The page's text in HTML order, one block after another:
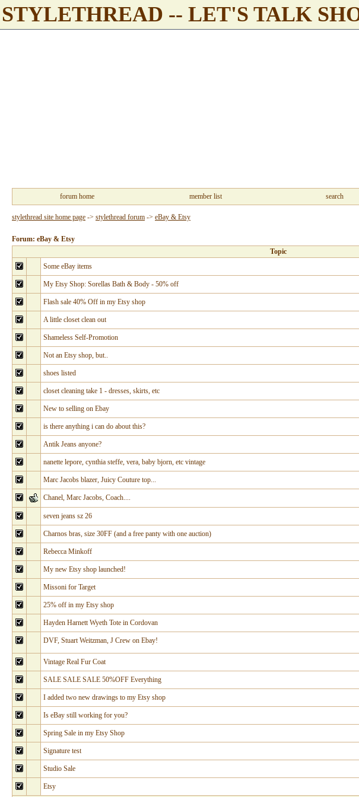
STYLETHREAD -- LET'S TALK
forum home member list search
stylethread site home page -> stylethread forum -> eBay & Etsy
Forum: eBay & Etsy
Topic
Some eBay items
My Etsy Shop: Sorellas Bath & Body - 50% off
Flash sale 40% Off in my Etsy shop
A little closet clean out
Shameless Self-Promotion
Not an Etsy shop, but..
shoes listed
closet cleaning take 1 - dresses, skirts, etc
New to selling on Ebay
is there anything i can do about this?
Antik Jeans anyone?
nanette lepore, cynthia steffe, vera, baby bjorn, etc vintage
Marc Jacobs blazer, Juicy Couture top...
Chanel, Marc Jacobs, Coach....
seven jeans sz 26
Charnos bras, size 30FF (and a free panty with one auction)
Rebecca Minkoff
My new Etsy shop launched!
Missoni for Target
25% off in my Etsy shop
Hayden Harnett Wyeth Tote in Cordovan
DVF, Stuart Weitzman, J Crew on Ebay!
Vintage Real Fur Coat
SALE SALE SALE 50%OFF Everything
I added two new drawings to my Etsy shop
Is eBay still working for you?
Spring Sale in my Etsy Shop
Signature test
Studio Sale
Etsy